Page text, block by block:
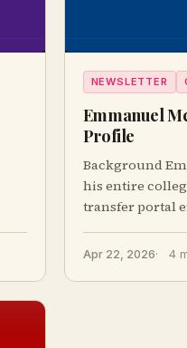
NEWSLETTER
Emmanuel
Profile
Background Emmanuel McNeil-Warren played
his entire
transfer portal
Apr 22, 2026 4